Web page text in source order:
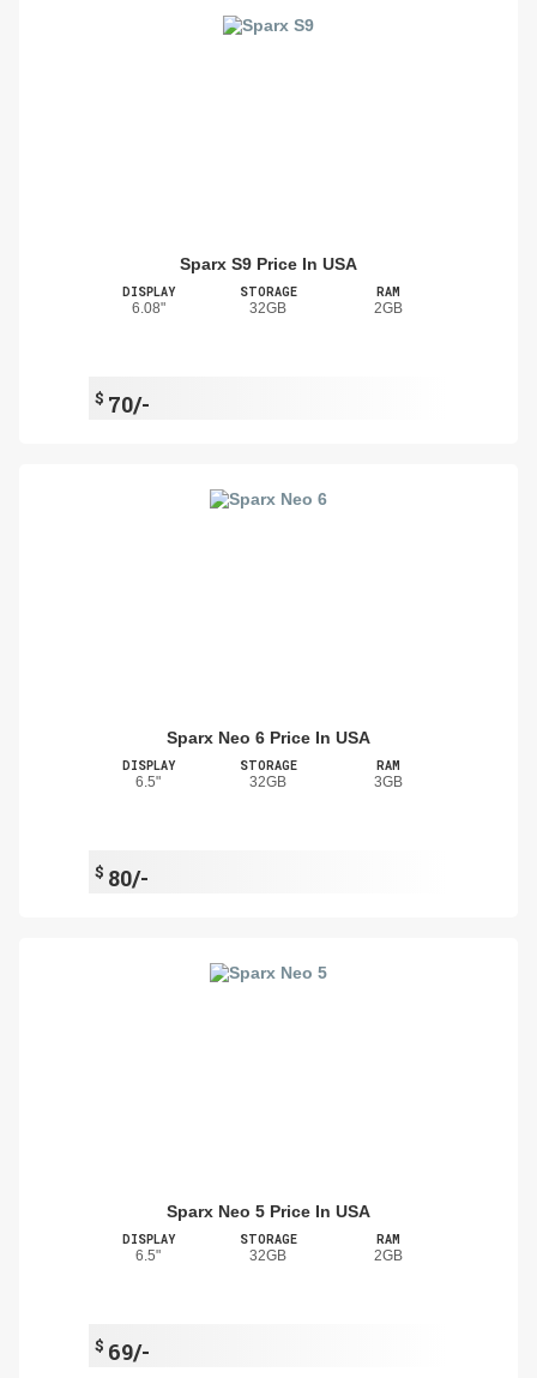
Sparx S9 Price In USA
DISPLAY
6.08"
STORAGE
32GB
RAM
2GB
$ 70/-
Sparx Neo 6 Price In USA
DISPLAY
6.5"
STORAGE
32GB
RAM
3GB
$ 80/-
Sparx Neo 5 Price In USA
DISPLAY
6.5"
STORAGE
32GB
RAM
2GB
$ 69/-